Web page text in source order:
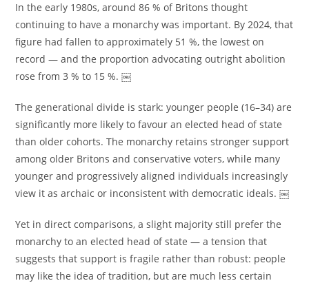
In the early 1980s, around 86 % of Britons thought
continuing to have a monarchy was important. By 2024, that
figure had fallen to approximately 51 %, the lowest on
record — and the proportion advocating outright abolition
rose from 3 % to 15 %. ￼
The generational divide is stark: younger people (16–34) are
significantly more likely to favour an elected head of state
than older cohorts. The monarchy retains stronger support
among older Britons and conservative voters, while many
younger and progressively aligned individuals increasingly
view it as archaic or inconsistent with democratic ideals. ￼
Yet in direct comparisons, a slight majority still prefer the
monarchy to an elected head of state — a tension that
suggests that support is fragile rather than robust: people
may like the idea of tradition, but are much less certain